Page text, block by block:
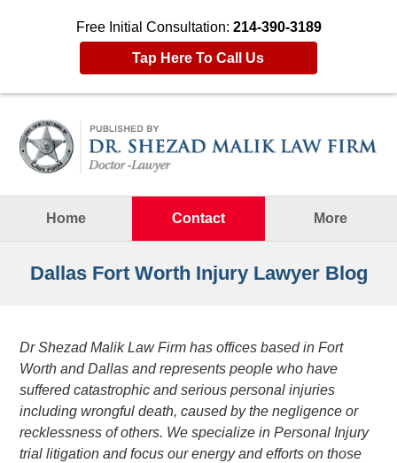
Free Initial Consultation: 214-390-3189
Tap Here To Call Us
Home
Contact More
Dallas Fort Worth Injury Lawyer Blog
Dr Shezad Malik Law Firm has offices based in Fort
Worth and Dallas and represents people who have
suffered catastrophic and serious personal injuries
including wrongful death, caused by the negligence or
recklessness of others. We specialize in Personal Injury
trial litigation and focus our energy and efforts on those